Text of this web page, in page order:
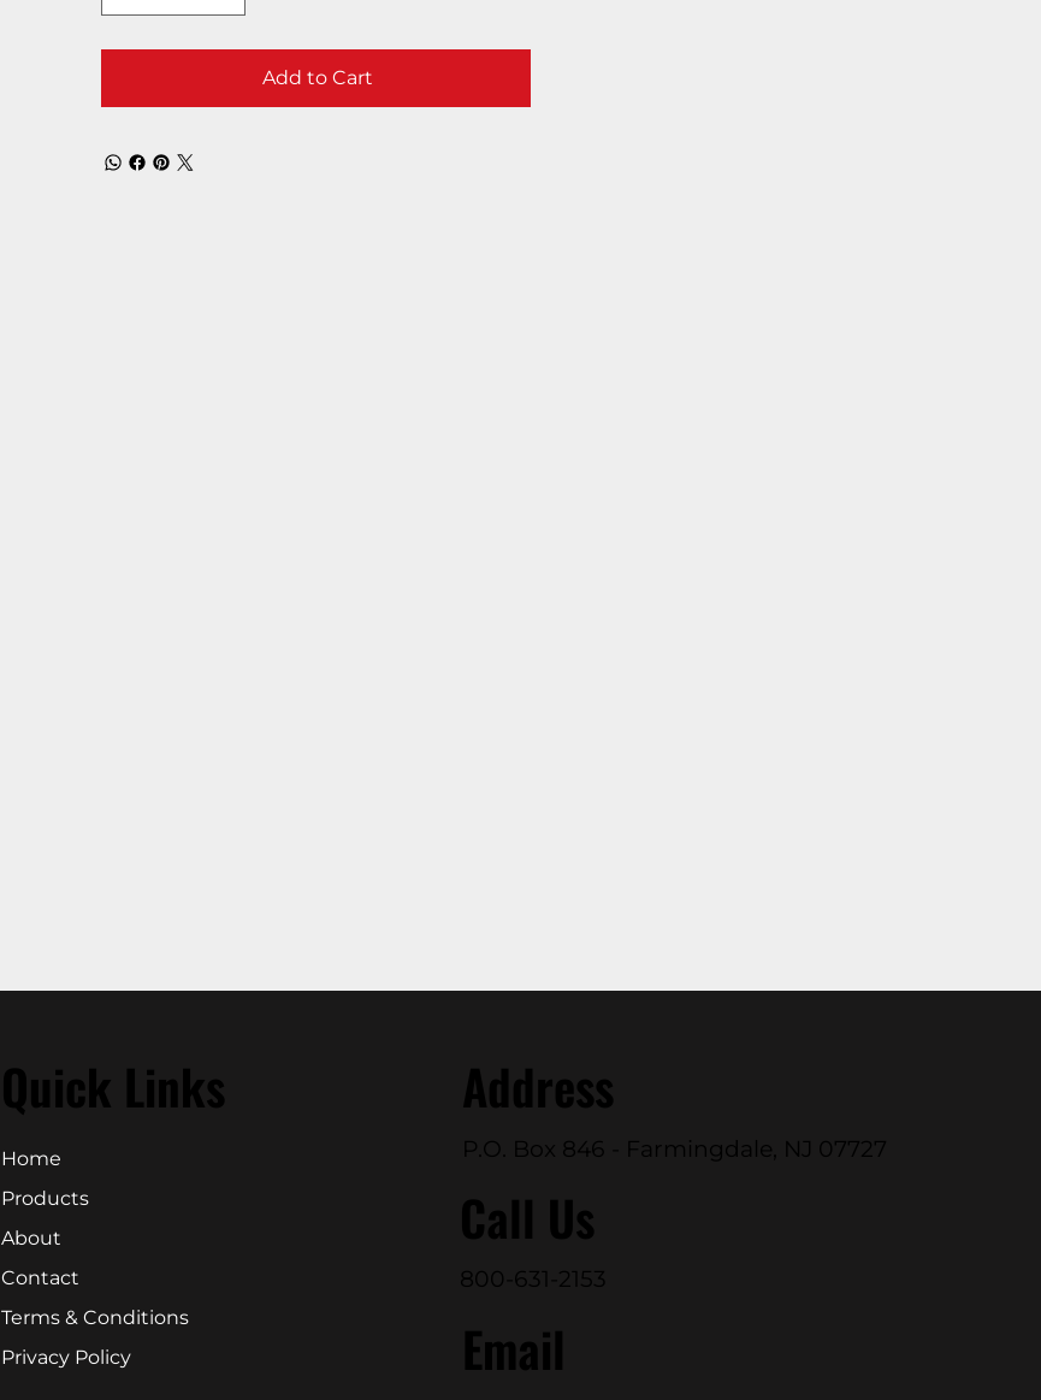
Add to Cart
Quick Links
Home
Products
About
Contact
Terms & Conditions
Privacy Policy
Address
P.O. Box 846 - Farmingdale, NJ 07727
Call Us
800-631-2153
Email